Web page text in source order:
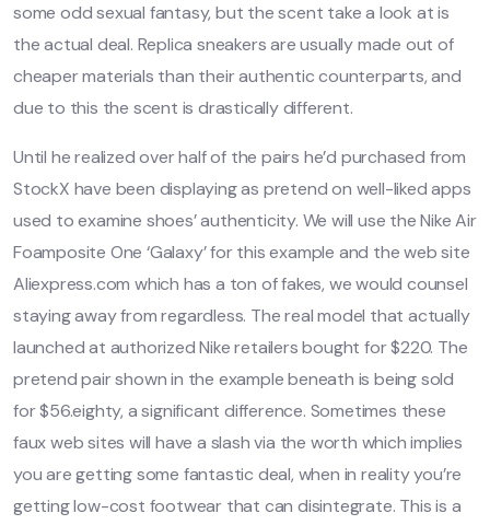
some odd sexual fantasy, but the scent take a look at is
the actual deal. Replica sneakers are usually made out of
cheaper materials than their authentic counterparts, and
due to this the scent is drastically different.
Until he realized over half of the pairs he’d purchased from
StockX have been displaying as pretend on well-liked apps
used to examine shoes’ authenticity. We will use the Nike Air
Foamposite One ‘Galaxy’ for this example and the web site
Aliexpress.com which has a ton of fakes, we would counsel
staying away from regardless. The real model that actually
launched at authorized Nike retailers bought for $220. The
pretend pair shown in the example beneath is being sold
for $56.eighty, a significant difference. Sometimes these
faux web sites will have a slash via the worth which implies
you are getting some fantastic deal, when in reality you’re
getting low-cost footwear that can disintegrate. This is a